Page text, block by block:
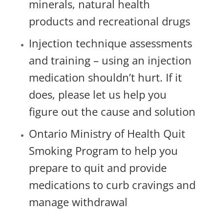
minerals, natural health
products and recreational drugs
Injection technique assessments
and training – using an injection
medication shouldn’t hurt. If it
does, please let us help you
figure out the cause and solution
Ontario Ministry of Health Quit
Smoking Program to help you
prepare to quit and provide
medications to curb cravings and
manage withdrawal